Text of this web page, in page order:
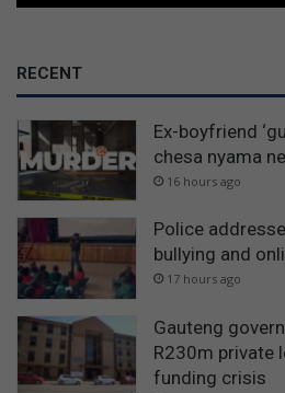
RECENT
Ex-boyfriend
chesa nyama
16 hours ago
Police
bullying and
17 hours ago
Gauteng
R230m private
funding crisis